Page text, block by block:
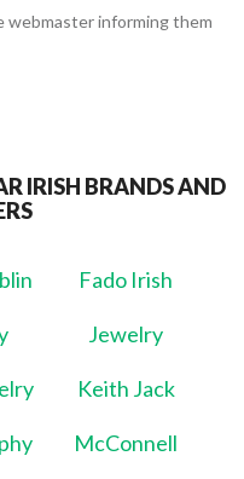
webmaster informing them
IRISH BRANDS AND
Fado Irish
Jewelry
Keith Jack
McConnell